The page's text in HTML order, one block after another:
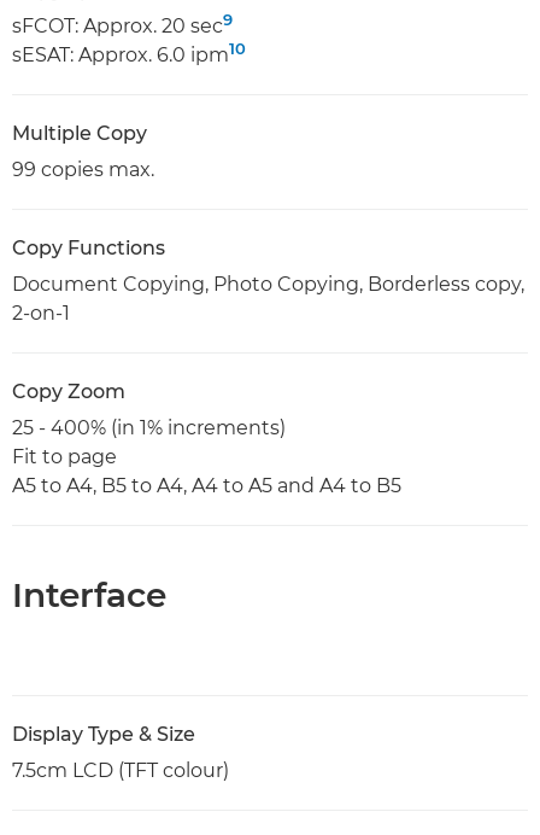
sFCOT: Approx. 20 sec9
sESAT: Approx. 6.0 ipm10
Multiple Copy
99 copies max.
Copy Functions
Document Copying, Photo Copying, Borderless copy,
2-on-1
Copy Zoom
25 - 400% (in 1% increments)
Fit to page
A5 to A4, B5 to A4, A4 to A5 and A4 to B5
Interface
Display Type & Size
7.5cm LCD (TFT colour)